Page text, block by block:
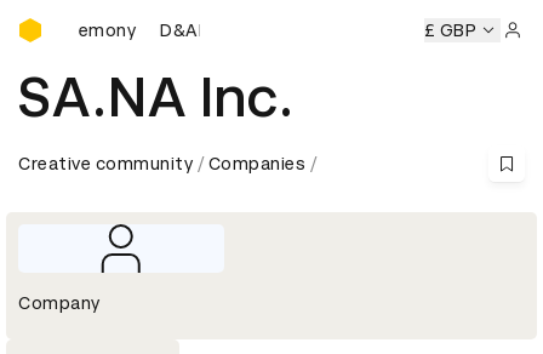
D&AD Awards Ceremony
Ceremony D&AD Awards Ceremony D&AD Awards
£ GBP
SA.NA Inc.
Creative community Companies
Company